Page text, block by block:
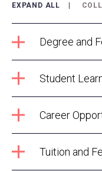
EXPAND ALL
Degree and
Student
Career
Tuition and